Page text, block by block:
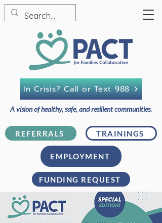
FUNDING REQUEST
REFERRALS TRAININGS
A vision of healthy, safe, and resilient communities.
In Crisis? Call or Text 988
EMPLOYMENT